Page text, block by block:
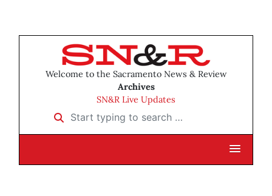
Welcome to the Sacramento News & Review
Archives
SN&R Live Updates
Start typing to search …